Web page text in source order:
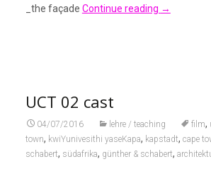
_the façade Continue reading →
UCT 02 cast
04/07/2016 lehre / teaching film,
town, kwiYunivesithi yaseKapa, kapstadt, cape
schabert, südafrika, günther & schabert,